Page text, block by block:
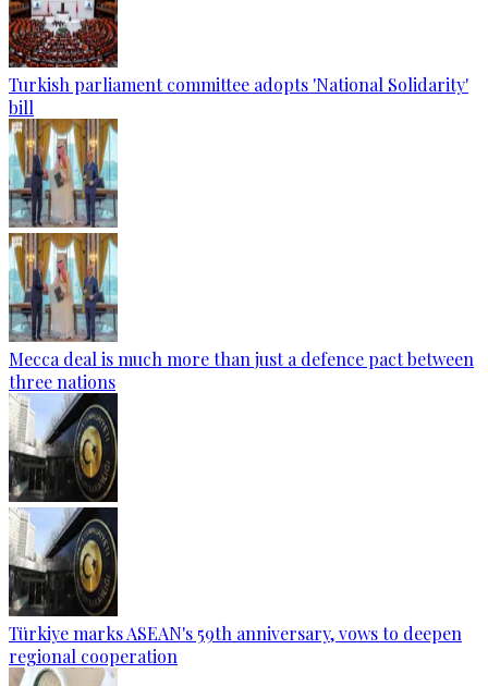
Turkish parliament committee adopts 'National Solidarity'
bill
Mecca deal is much more than just a defence pact between
three nations
Türkiye marks ASEAN's 59th anniversary, vows to deepen
regional cooperation